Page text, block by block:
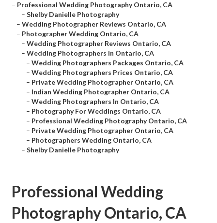
– Professional Wedding Photography Ontario, CA
– Shelby Danielle Photography
– Wedding Photographer Reviews Ontario, CA
– Photographer Wedding Ontario, CA
– Wedding Photographer Reviews Ontario, CA
– Wedding Photographers In Ontario, CA
– Wedding Photographers Packages Ontario, CA
– Wedding Photographers Prices Ontario, CA
– Private Wedding Photographer Ontario, CA
– Indian Wedding Photographer Ontario, CA
– Wedding Photographers In Ontario, CA
– Photography For Weddings Ontario, CA
– Professional Wedding Photography Ontario, CA
– Private Wedding Photographer Ontario, CA
– Photographers Wedding Ontario, CA
– Shelby Danielle Photography
Professional Wedding
Photography Ontario, CA